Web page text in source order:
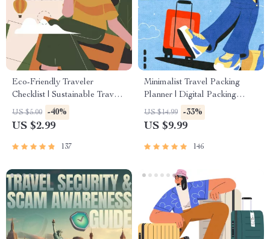
Eco-Friendly Traveler
Checklist | Sustainable Travel
Digital Download | Zero
Waste Packing List, Green
US $5.00 -40%
US $2.99
137
Minimalist Travel Packing
Planner | Digital Packing
Guide for Light, Smart &
Stress-Free Trips
US $14.99 -33%
US $9.99
146